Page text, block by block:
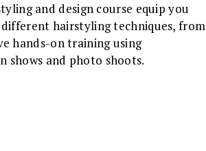
and design course equip you
hairstyling techniques, from
hands-on training using
shows and photo shoots.